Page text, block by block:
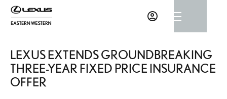
LEXUS EXTENDS GROUNDBREAKING
THREE-YEAR FIXED PRICE INSURANCE
OFFER